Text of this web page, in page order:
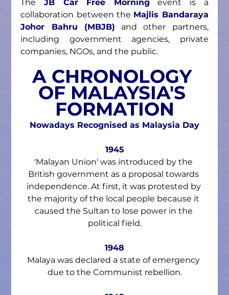
The JB Car Free Morning event is a
collaboration between the Majlis Bandaraya
Johor Bahru (MBJB) and other partners,
including government agencies, private
companies, NGOs, and the public.
A CHRONOLOGY
OF MALAYSIA'S
FORMATION
Nowadays Recognised as Malaysia Day
1945
'Malayan Union' was introduced by the
British government as a proposal towards
independence. At first, it was protested by
the majority of the local people because it
caused the Sultan to lose power in the
political field.
1948
Malaya was declared a state of emergency
due to the Communist rebellion.